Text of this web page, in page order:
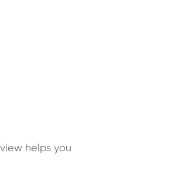
helps you